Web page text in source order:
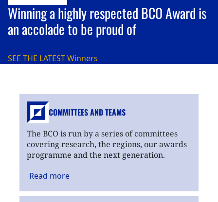
Winning a highly respected BCO Award is
an accolade to be proud of
SEE THE LATESTWinners
COMMITTEES AND TEAMS
The BCO is run by a series of committees
covering research, the regions, our awards
programme and the next generation.
Read more